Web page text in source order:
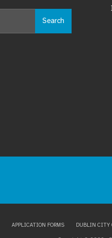
Search
APPLICATION FORMS DUBLIN CITY